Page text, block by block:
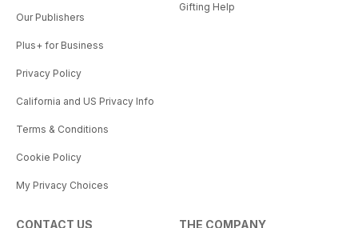
Our Publishers
Plus+ for Business
Privacy Policy
California and US Privacy Info
Terms & Conditions
Cookie Policy
My Privacy Choices
Gifting Help
CONTACT US THE COMPANY